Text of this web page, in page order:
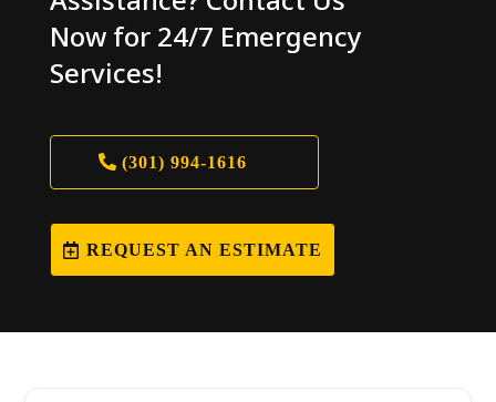
Now for 24/7 Emergency
Services!
(301) 994-1616
REQUEST AN ESTIMATE